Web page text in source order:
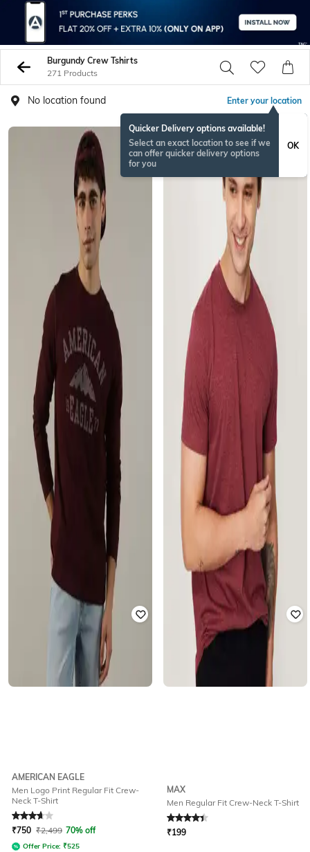
Burgundy Crew Tshirts
271 Products
No location found Enter your location
Quicker Delivery options available!
Select an exact location to see if we
can offer quicker delivery options
for you
OK
AMERICAN EAGLE
Men Logo Print Regular Fit Crew-
Neck T-Shirt
Rated3.9out of 5
₹750 ₹2,499 70% off
Offer Price: ₹525
MAX
Men Regular Fit Crew-Neck T-Shirt
Rated4.1out of 5
₹199